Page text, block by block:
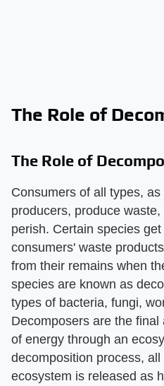
The Role of
The Role of
Consumers of all types,
producers, produce
perish. Certain species
consumers' waste
from their remains when
species are known as
types of bacteria, fungi,
Decomposers are the
of energy through an
decomposition process,
ecosystem is released as